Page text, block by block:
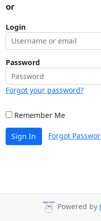
or
Login
Password
Forgot your password?
Remember Me
Sign In Forgot
Powered by